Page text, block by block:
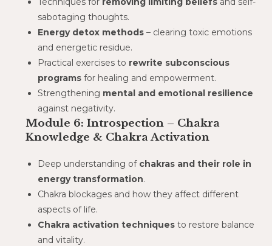
sabotaging thoughts.
Energy detox methods – clearing toxic emotions
and energetic residue.
Practical exercises to rewrite subconscious
programs for healing and empowerment.
Strengthening mental and emotional resilience
against negativity.
Module 6: Introspection – Chakra
Knowledge & Chakra Activation
Deep understanding of chakras and their role in
energy transformation.
Chakra blockages and how they affect different
aspects of life.
Chakra activation techniques to restore balance
and vitality.